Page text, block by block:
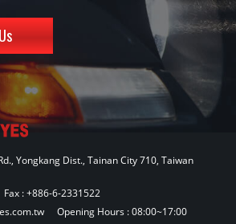
Yongkang Dist., Tainan City 710, Taiwan
Fax : +886-6-2331522
Opening Hours : 08:00~17:00